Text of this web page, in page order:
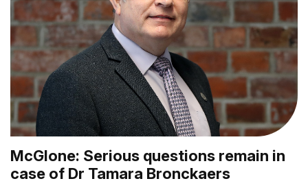
McGlone: Serious questions remain in
case of Dr Tamara Bronckaers